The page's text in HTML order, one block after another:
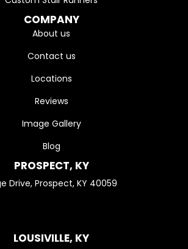
COMPANY
About us
Contact us
Locations
Reviews
Image Gallery
Blog
PROSPECT, KY
Drive, Prospect, KY 40059
LOUSIVILLE, KY